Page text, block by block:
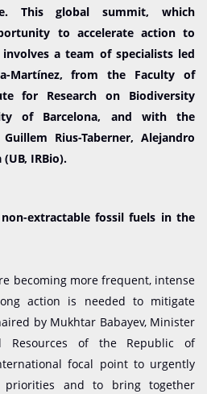
This global summit, which
to accelerate action to
a team of specialists led
Martínez, from the Faculty of
for Research on Biodiversity
of Barcelona, and with the
Rius-Taberner, Alejandro
IRBio).
extractable fossil fuels in the
becoming more frequent, intense
action is needed to mitigate
by Mukhtar Babayev, Minister
Resources of the Republic of
focal point to urgently
priorities and to bring together